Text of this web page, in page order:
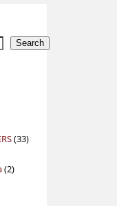
Search
3333
22